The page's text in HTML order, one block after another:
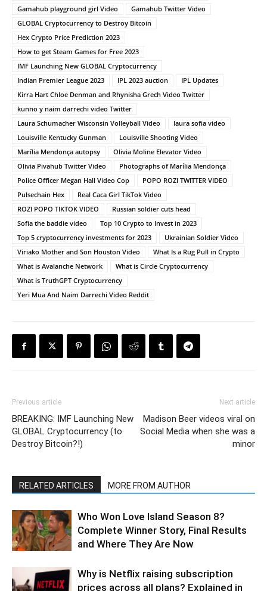
Gamahub playground girl Video
Gamahub Twitter Video
GLOBAL Cryptocurrency to Destroy Bitcoin
Hex Crypto Price Prediction 2023
How to get Steam Games for Free 2023
IMF Launching New GLOBAL Cryptocurrency
Indian Premier League 2023
IPL 2023 auction
IPL Updates
Kirra Hart Chloe Denman and Rhynisha Grech Video Twitter
kunno y naim darrechi video Twitter
Laura Schumacher Wisconsin Volleyball Video
laura sofia video
Louisville Kentucky Gunman
Louisville Shooting Video
Marília Mendonça autopsy
Olivia Moline Elevator Video
Olivia Pivahub Twitter Video
Photographs of Marília Mendonça
Police Officer Megan Hall Video Cop
POPO ROZI TWITTER VIDEO
Pulsechain Hex
Real Caca Girl TikTok Video
ROZI POPO TIKTOK VIDEO
Russian soldier cuts head
Sofia the baddie video
Top 10 Crypto to Invest in 2023
Top 5 cryptocurrency investments for 2023
Ukrainian Soldier Video
Viriako Mother and Son Houston Video
What Is a Rug Pull in Crypto
What is Avalanche Network
What is Circle Cryptocurrency
What is TruthGPT Cryptocurrency
Yeri Mua And Naim Darrechi Video Reddit
Previous article
BREAKING: IMF Launching New
GLOBAL Cryptocurrency (to
Destroy Bitcoin?!)
Next article
Madison Beer videos viral on
Social Media when she was a
minor
RELATED ARTICLES MORE FROM AUTHOR
Who Won Love Island Season 8?
Complete Winner Story, Final Results
and Where They Are Now
Why is Netflix raising subscription
prices across all plans? Explained in